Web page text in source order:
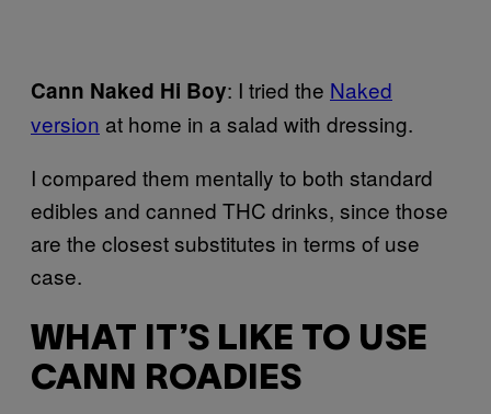
Cann Naked Hi Boy: I tried the Naked
version at home in a salad with dressing.
I compared them mentally to both standard
edibles and canned THC drinks, since those
are the closest substitutes in terms of use
case.
WHAT IT’S LIKE TO USE
CANN ROADIES